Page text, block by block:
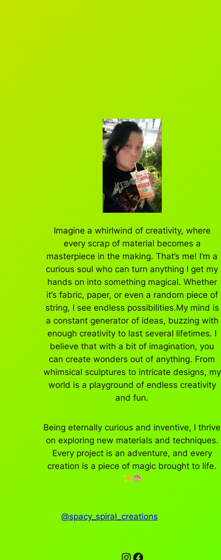
Imagine a whirlwind of creativity, where
every scrap of material becomes a
masterpiece in the making. That’s me! I’m a
curious soul who can turn anything I get my
hands on into something magical. Whether
it’s fabric, paper, or even a random piece of
string, I see endless possibilities.My mind is
a constant generator of ideas, buzzing with
enough creativity to last several lifetimes. I
believe that with a bit of imagination, you
can create wonders out of anything. From
whimsical sculptures to intricate designs, my
world is a playground of endless creativity
and fun.
Being eternally curious and inventive, I thrive
on exploring new materials and techniques.
Every project is an adventure, and every
creation is a piece of magic brought to life.
@spacy_spiral_creations
Instagram
Facebook